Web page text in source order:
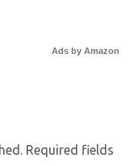
Ads by Amazon
Required fields